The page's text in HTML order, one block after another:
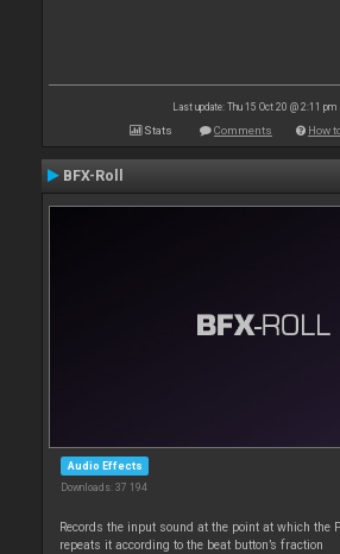
Last update: Thu 15 Oct 20 @ 2:11 pm
Stats Comments How
BFX-Roll
Audio Effects
Downloads: 37 194
Records the input sound at the point at which the
repeats it according to the beat button’s fraction